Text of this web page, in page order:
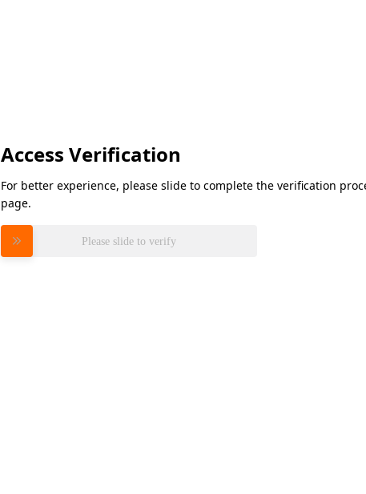
Access Verification
For better experience, please slide to complete the verification
page.
Please slide to verify